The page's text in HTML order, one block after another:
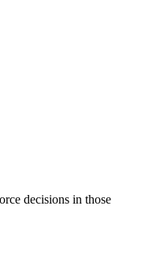
decisions in those